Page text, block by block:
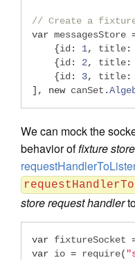
// Create a
var messagesStore
{id : 1, title:
{id : 2, title:
{id : 3, title:
],
new canSet .
We can mock the
behavior offixture
store request handler
var fixtureSocket
var io = require(